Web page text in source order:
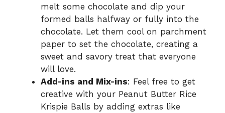
melt some chocolate and dip your
formed balls halfway or fully into the
chocolate. Let them cool on parchment
paper to set the chocolate, creating a
sweet and savory treat that everyone
will love.
Add-ins and Mix-ins: Feel free to get
creative with your Peanut Butter Rice
Krispie Balls by adding extras like